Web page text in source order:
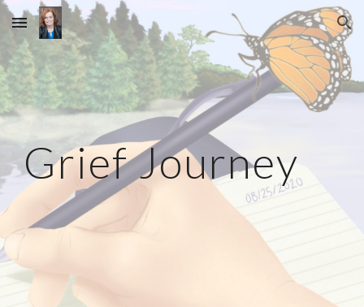
Skip to main content Skip to navigation
Grief Journey